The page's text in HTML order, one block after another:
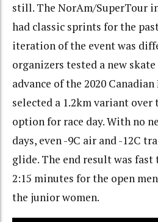
still. The NorAm/SuperTour
had classic sprints for the
iteration of the event was
organizers tested a new
advance of the 2020
selected a 1.2km variant over
option for race day. With no
days, even -9C air and -12C
glide. The end result was
2:15 minutes for the open
the junior women.